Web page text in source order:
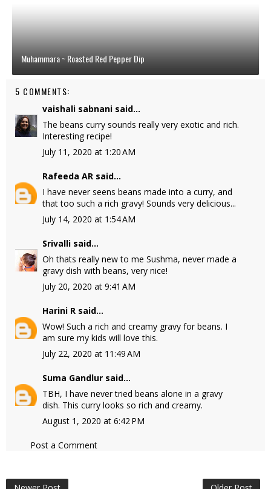
Muhammara ~ Roasted Red Pepper Dip
5 COMMENTS:
vaishali sabnani said...
The beans curry sounds really very exotic and rich.
Interesting recipe!
July 11, 2020 at 1:20 AM
Rafeeda AR said...
I have never seens beans made into a curry, and
that too such a rich gravy! Sounds very delicious...
July 14, 2020 at 1:54 AM
Srivalli said...
Oh thats really new to me Sushma, never made a
gravy dish with beans, very nice!
July 20, 2020 at 9:41 AM
Harini R said...
Wow! Such a rich and creamy gravy for beans. I
am sure my kids will love this.
July 22, 2020 at 11:49 AM
Suma Gandlur said...
TBH, I have never tried beans alone in a gravy
dish. This curry looks so rich and creamy.
August 1, 2020 at 6:42 PM
Post a Comment